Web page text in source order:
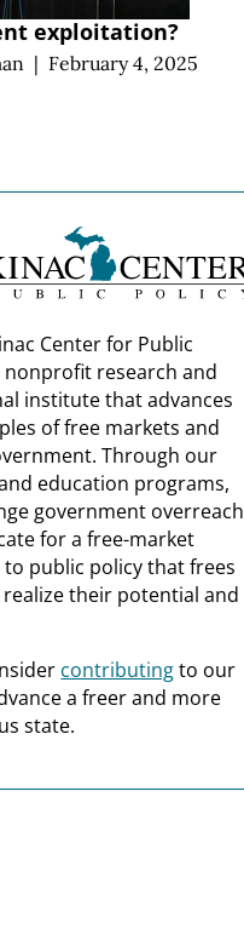
exploitation?
| February 4, 2025
Center for Public
nonprofit research and
institute that advances
of free markets and
Through our
education programs,
government overreach
for a free-market
public policy that frees
their potential and
contributingto our
a freer and more
state.